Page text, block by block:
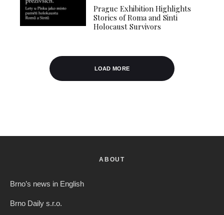
Prague Exhibition Highlights
Stories of Roma and Sinti
Holocaust Survivors
LOAD MORE
ABOUT
Brno’s news in English
Brno Daily s.r.o.